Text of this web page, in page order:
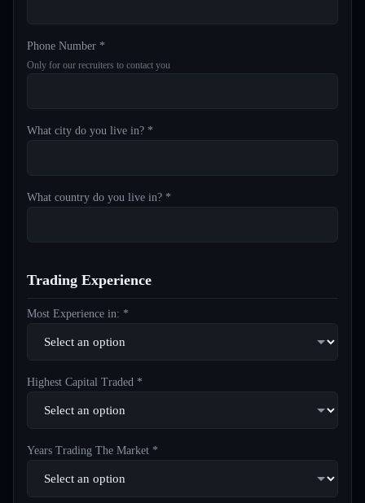
Phone Number *
Only for our recruiters to contact you
What city do you live in? *
What country do you live in? *
Trading Experience
Most Experience in: *
Highest Capital Traded *
Years Trading The Market *